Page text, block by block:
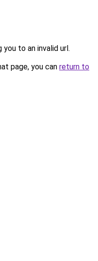
you to an invalid url.
page, you can return to